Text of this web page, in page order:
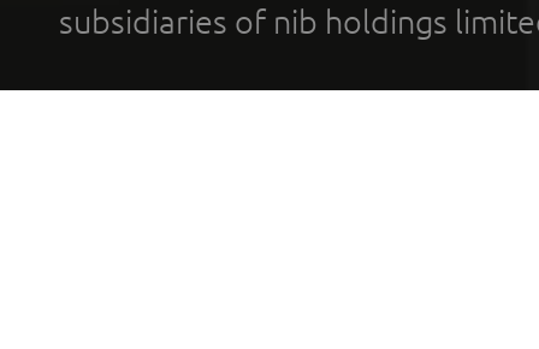
subsidiaries of nib holdings